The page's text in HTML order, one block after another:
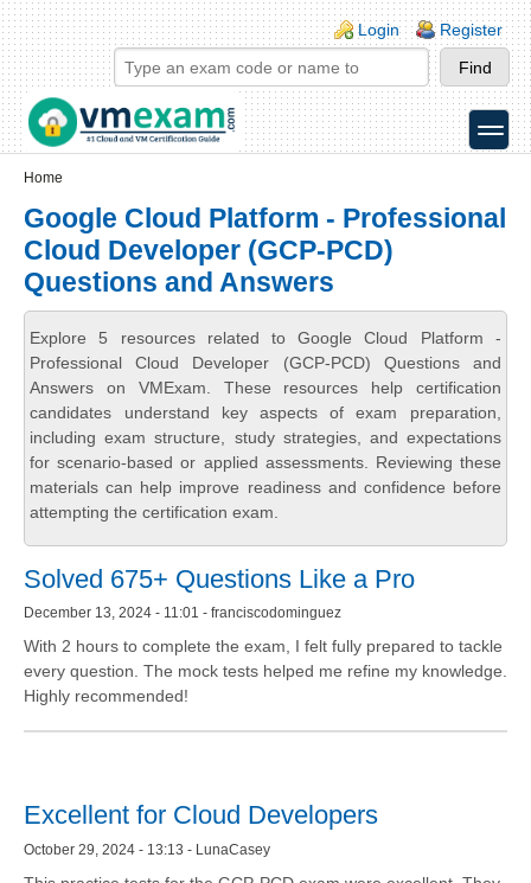
Skip to main content
Skip to search
Login links
Login Register
toggle
Home
Google Cloud Platform - Professional
Cloud Developer (GCP-PCD)
Questions and Answers
Explore 5 resources related to Google Cloud Platform -
Professional Cloud Developer (GCP-PCD) Questions and
Answers on VMExam. These resources help certification
candidates understand key aspects of exam preparation,
including exam structure, study strategies, and expectations
for scenario-based or applied assessments. Reviewing these
materials can help improve readiness and confidence before
attempting the certification exam.
Solved 675+ Questions Like a Pro
December 13, 2024 - 11:01 - franciscodominguez
With 2 hours to complete the exam, I felt fully prepared to tackle
every question. The mock tests helped me refine my knowledge.
Highly recommended!
Excellent for Cloud Developers
October 29, 2024 - 13:13 - LunaCasey